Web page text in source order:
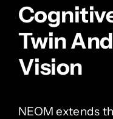
Twin
Vision
NEOM extends